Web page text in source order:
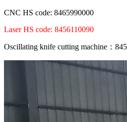
CNC HS code: 8465990000
Laser HS code: 8456110090
Oscillating knife cutting machine：